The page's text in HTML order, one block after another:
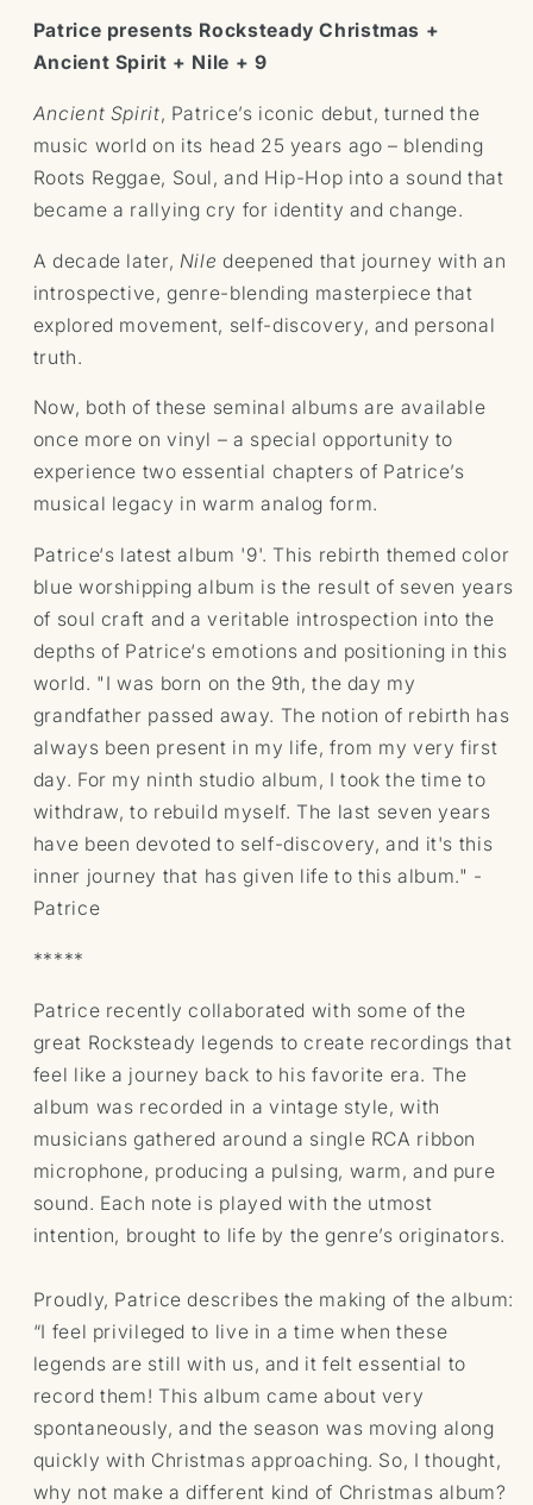
+
Nile
+
Ancient
(Vinyl)
+
Nile
+
Ancient
Spirit
(Vinyl)
Patrice presents Rocksteady Christmas +
Ancient Spirit + Nile + 9
Ancient Spirit, Patrice’s iconic debut, turned the
music world on its head 25 years ago – blending
Roots Reggae, Soul, and Hip-Hop into a sound that
became a rallying cry for identity and change.
A decade later, Nile deepened that journey with an
introspective, genre-blending masterpiece that
explored movement, self-discovery, and personal
truth.
Now, both of these seminal albums are available
once more on vinyl – a special opportunity to
experience two essential chapters of Patrice’s
musical legacy in warm analog form.
Patrice‘s latest album '9'. This rebirth themed color
blue worshipping album is the result of seven years
of soul craft and a veritable introspection into the
depths of Patrice‘s emotions and positioning in this
world. "I was born on the 9th, the day my
grandfather passed away. The notion of rebirth has
always been present in my life, from my very first
day. For my ninth studio album, I took the time to
withdraw, to rebuild myself. The last seven years
have been devoted to self-discovery, and it's this
inner journey that has given life to this album." -
Patrice
*****
Patrice recently collaborated with some of the
great Rocksteady legends to create recordings that
feel like a journey back to his favorite era. The
album was recorded in a vintage style, with
musicians gathered around a single RCA ribbon
microphone, producing a pulsing, warm, and pure
sound. Each note is played with the utmost
intention, brought to life by the genre’s originators.
Proudly, Patrice describes the making of the album:
“I feel privileged to live in a time when these
legends are still with us, and it felt essential to
record them! This album came about very
spontaneously, and the season was moving along
quickly with Christmas approaching. So, I thought,
why not make a different kind of Christmas album?